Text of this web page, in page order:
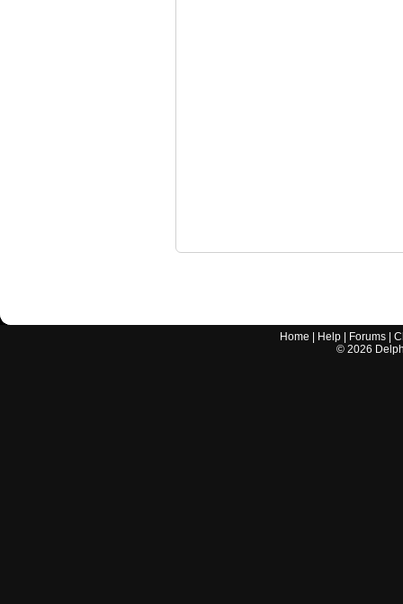
Home Help Forums |
© 2026